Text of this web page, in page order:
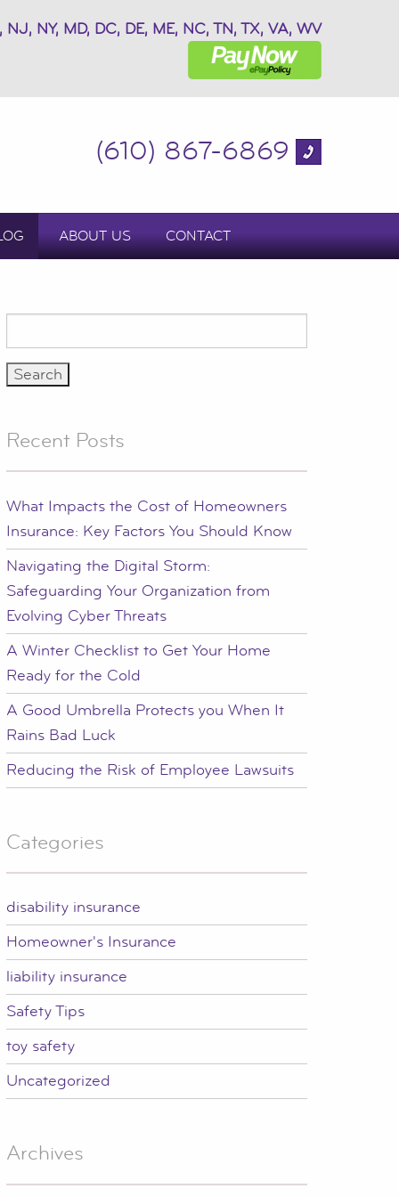
NY, MD, DC, DE, ME, NC, TN, TX, VA, WV
(610) 867-6869
ABOUT US CONTACT
for:
Recent Posts
What Impacts the Cost of Homeowners
Insurance: Key Factors You Should Know
Navigating the Digital Storm:
Safeguarding Your Organization from
Evolving Cyber Threats
A Winter Checklist to Get Your Home
Ready for the Cold
A Good Umbrella Protects you When It
Rains Bad Luck
Reducing the Risk of Employee Lawsuits
Categories
disability insurance
Homeowner's Insurance
liability insurance
Safety Tips
toy safety
Uncategorized
Archives